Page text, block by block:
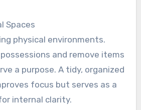
Spaces
physical environments.
and remove items
a purpose. A tidy, organized
focus but serves as a
internal clarity.